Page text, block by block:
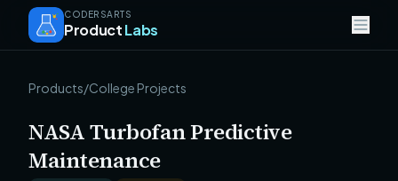
CODERSARTS
ProductLabs
Products/College Projects
NASA Turbofan Predictive
Maintenance